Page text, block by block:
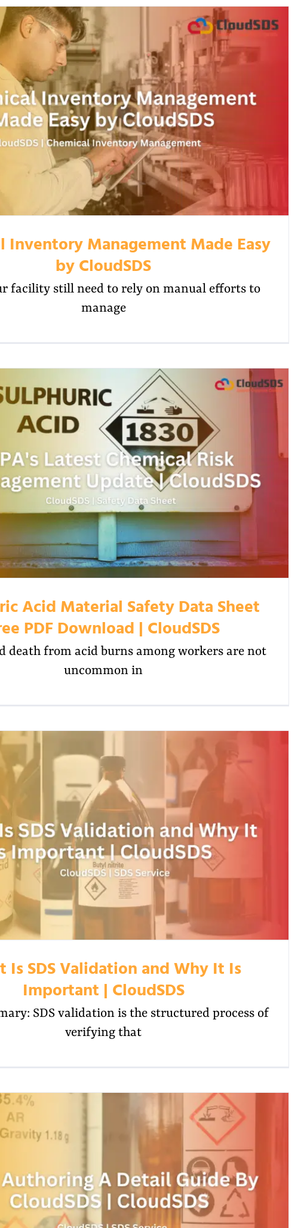
Inventory Management Made Easy
by CloudSDS
facility still need to rely on manual efforts to
manage
Acid Material Safety Data Sheet
PDF Download | CloudSDS
death from acid burns among workers are not
uncommon in
Is SDS Validation and Why It Is
Important | CloudSDS
SDS validation is the structured process of
verifying that